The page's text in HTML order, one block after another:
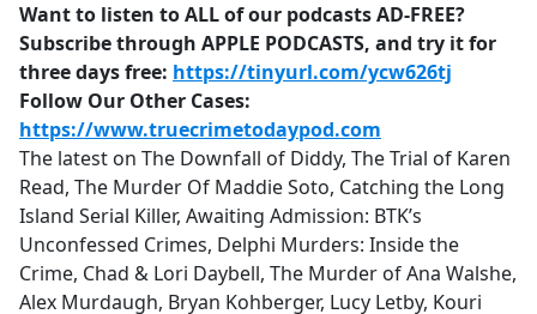
Want to listen to ALL of our podcasts AD-FREE?
Subscribe through APPLE PODCASTS, and try it for
three days free: https://tinyurl.com/ycw626tj
Follow Our Other Cases:
https://www.truecrimetodaypod.com
The latest on The Downfall of Diddy, The Trial of Karen
Read, The Murder Of Maddie Soto, Catching the Long
Island Serial Killer, Awaiting Admission: BTK’s
Unconfessed Crimes, Delphi Murders: Inside the
Crime, Chad & Lori Daybell, The Murder of Ana Walshe,
Alex Murdaugh, Bryan Kohberger, Lucy Letby, Kouri